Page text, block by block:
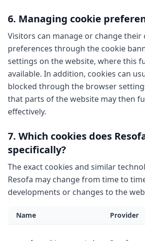
6. Managing cookie
Visitors can manage or change their
preferences through the cookie
settings on the website, where this
available. In addition, cookies can
blocked through the browser
that parts of the website may then
effectively.
7. Which cookies does
specifically?
The exact cookies and similar
Resofa may change from time to
developments or changes to the
Name Provider